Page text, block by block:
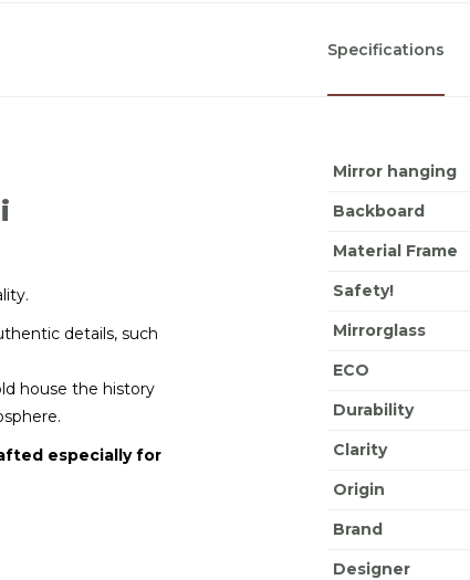
Specifications
details, such
house the history
especially for
Mirror hanging
Backboard
Material Frame
Safety!
Mirrorglass
ECO
Durability
Clarity
Origin
Brand
Designer